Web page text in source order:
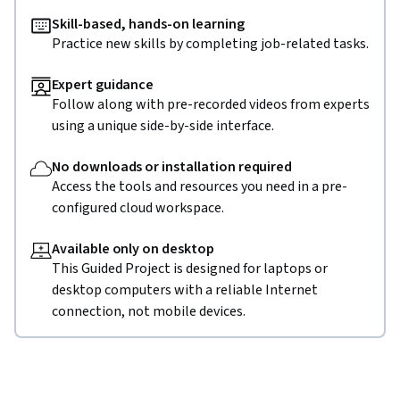
Skill-based, hands-on learning
Practice new skills by completing job-related tasks.
Expert guidance
Follow along with pre-recorded videos from experts
using a unique side-by-side interface.
No downloads or installation required
Access the tools and resources you need in a pre-
configured cloud workspace.
Available only on desktop
This Guided Project is designed for laptops or
desktop computers with a reliable Internet
connection, not mobile devices.